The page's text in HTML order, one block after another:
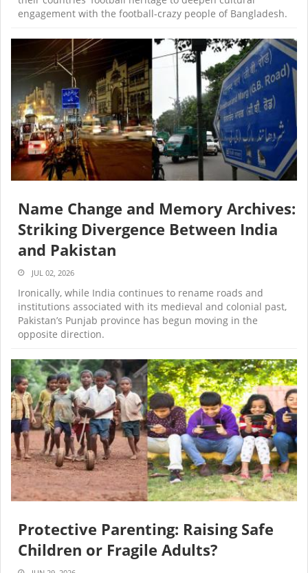
engagement with the football-crazy people of Bangladesh.
Name Change and Memory Archives:
Striking Divergence Between India
and Pakistan
JUL 02, 2026
Ironically, while India continues to rename roads and
institutions associated with its medieval and colonial past,
Pakistan’s Punjab province has begun moving in the
opposite direction.
Protective Parenting: Raising Safe
Children or Fragile Adults?